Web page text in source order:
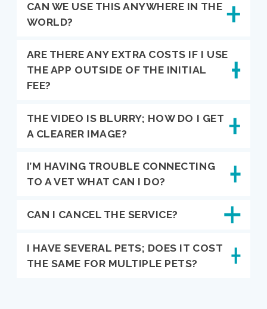
CAN WE USE THIS ANYWHERE IN THE
WORLD?
ARE THERE ANY EXTRA COSTS IF I USE
THE APP OUTSIDE OF THE INITIAL
FEE?
THE VIDEO IS BLURRY; HOW DO I GET
A CLEARER IMAGE?
I’M HAVING TROUBLE CONNECTING
TO A VET WHAT CAN I DO?
CAN I CANCEL THE SERVICE?
I HAVE SEVERAL PETS; DOES IT COST
THE SAME FOR MULTIPLE PETS?